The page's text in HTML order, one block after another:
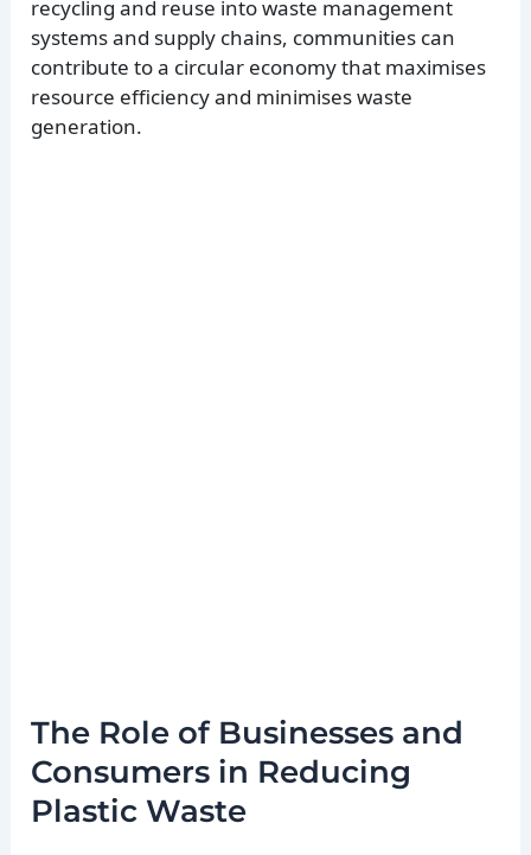
recycling and reuse into waste management
systems and supply chains, communities can
contribute to a circular economy that maximises
resource efficiency and minimises waste
generation.
The Role of Businesses and
Consumers in Reducing
Plastic Waste